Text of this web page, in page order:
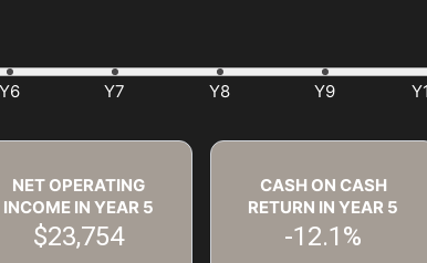
NET OPERATING
INCOME IN YEAR 5
$23,754
CASH ON CASH
RETURN IN YEAR 5
-12.1%